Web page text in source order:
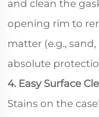
and clean the
opening rim to
matter (e.g.,
absolute
4. Easy Surface
Stains on the